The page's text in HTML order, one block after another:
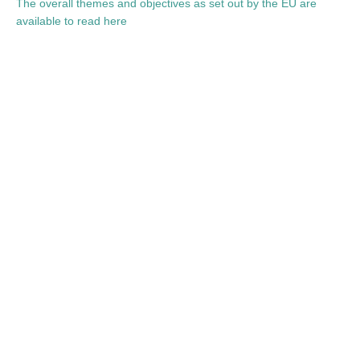
The overall themes and objectives as set out by the EU are
available to read here